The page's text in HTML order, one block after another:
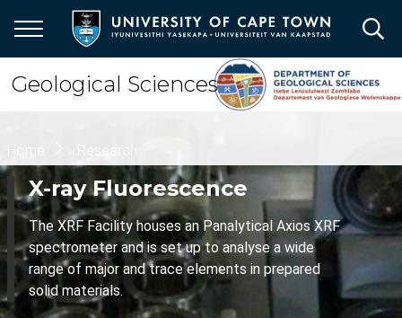
main
content
Geological Sciences
X-ray Fluorescence
The XRF Facility houses an Panalytical Axios XRF
spectrometer and is set up to analyse a wide
range of major and trace elements in prepared
solid materials.